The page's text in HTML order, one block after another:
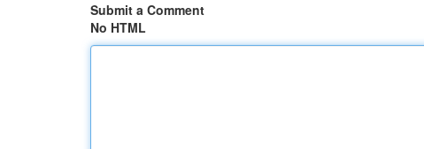
Submit a Comment
No HTML